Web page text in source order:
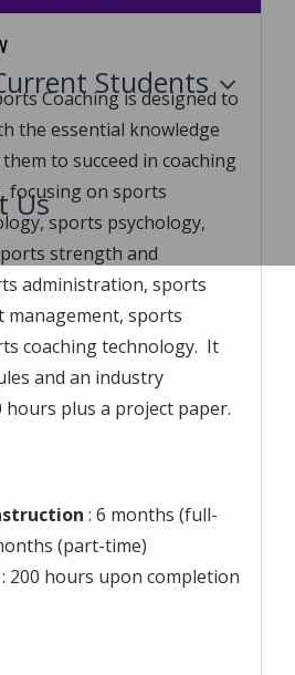
Students
Us
Coaching is designed to
the essential knowledge
to succeed in coaching
focusing on sports
sports psychology,
strength and
administration, sports
management, sports
coaching technology. It
and an industry
plus a project paper.
: 6 months (full-
(part-time)
: 200 hours upon completion